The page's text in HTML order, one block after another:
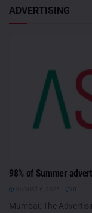
ADVERTISING
98% of Summer
Mumbai: The